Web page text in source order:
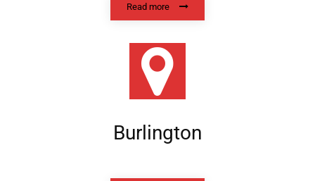
Read more
Burlington